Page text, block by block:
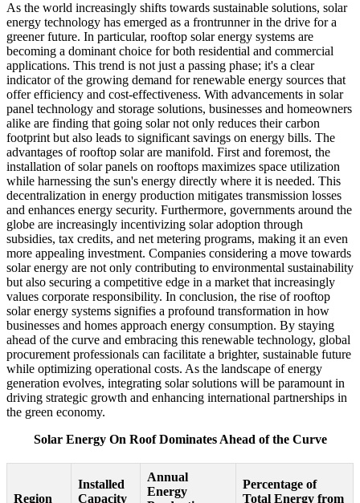
As the world increasingly shifts towards sustainable solutions, solar
energy technology has emerged as a frontrunner in the drive for a
greener future. In particular, rooftop solar energy systems are
becoming a dominant choice for both residential and commercial
applications. This trend is not just a passing phase; it's a clear
indicator of the growing demand for renewable energy sources that
offer efficiency and cost-effectiveness. With advancements in solar
panel technology and storage solutions, businesses and homeowners
alike are finding that going solar not only reduces their carbon
footprint but also leads to significant savings on energy bills. The
advantages of rooftop solar are manifold. First and foremost, the
installation of solar panels on rooftops maximizes space utilization
while harnessing the sun's energy directly where it is needed. This
decentralization in energy production mitigates transmission losses
and enhances energy security. Furthermore, governments around the
globe are increasingly incentivizing solar adoption through
subsidies, tax credits, and net metering programs, making it an even
more appealing investment. Companies considering a move towards
solar energy are not only contributing to environmental sustainability
but also securing a competitive edge in a market that increasingly
values corporate responsibility. In conclusion, the rise of rooftop
solar energy systems signifies a profound transformation in how
businesses and homes approach energy consumption. By staying
ahead of the curve and embracing this renewable technology, global
procurement professionals can facilitate a brighter, sustainable future
while optimizing operational costs. As the landscape of energy
generation evolves, integrating solar solutions will be paramount in
driving strategic growth and enhancing international partnerships in
the green economy.
Solar Energy On Roof Dominates Ahead of the Curve
Region
Installed
Capacity
Annual
Energy
Percentage of
Total Energy from